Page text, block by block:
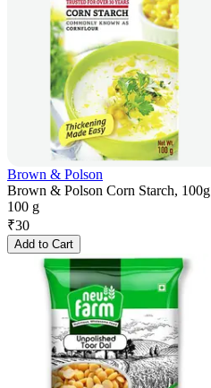
Brown & Polson
Brown & Polson Corn Starch, 100g
100 g
₹30
Add to Cart